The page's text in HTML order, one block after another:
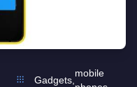
Gadgets,
mobile